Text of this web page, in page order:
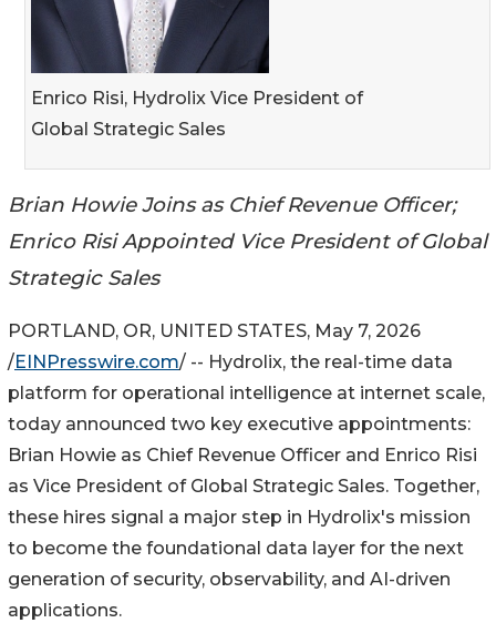
Enrico Risi, Hydrolix Vice President of
Global Strategic Sales
Brian Howie Joins as Chief Revenue Officer;
Enrico Risi Appointed Vice President of Global
Strategic Sales
PORTLAND, OR, UNITED STATES, May 7, 2026
/EINPresswire.com/ -- Hydrolix, the real-time data
platform for operational intelligence at internet scale,
today announced two key executive appointments:
Brian Howie as Chief Revenue Officer and Enrico Risi
as Vice President of Global Strategic Sales. Together,
these hires signal a major step in Hydrolix's mission
to become the foundational data layer for the next
generation of security, observability, and AI-driven
applications.